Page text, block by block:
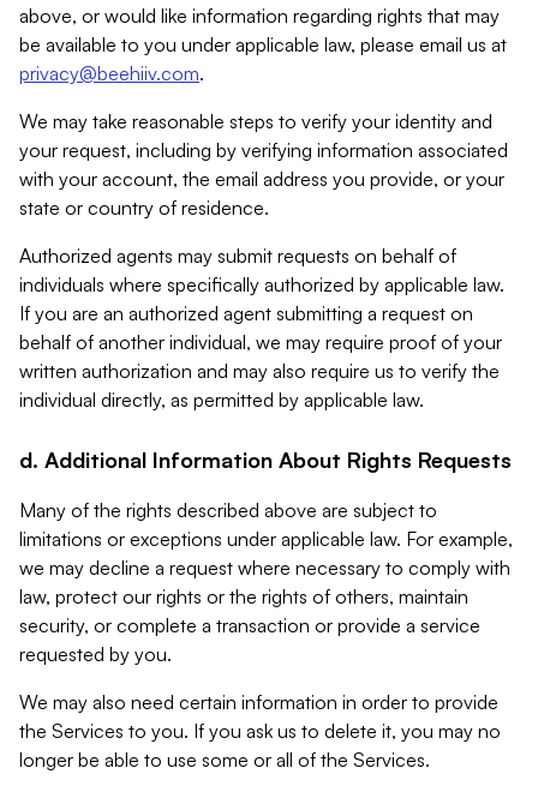
above, or would like information regarding rights that may
be available to you under applicable law, please email us at
privacy@beehiiv.com.
We may take reasonable steps to verify your identity and
your request, including by verifying information associated
with your account, the email address you provide, or your
state or country of residence.
Authorized agents may submit requests on behalf of
individuals where specifically authorized by applicable law.
If you are an authorized agent submitting a request on
behalf of another individual, we may require proof of your
written authorization and may also require us to verify the
individual directly, as permitted by applicable law.
d. Additional Information About Rights Requests
Many of the rights described above are subject to
limitations or exceptions under applicable law. For example,
we may decline a request where necessary to comply with
law, protect our rights or the rights of others, maintain
security, or complete a transaction or provide a service
requested by you.
We may also need certain information in order to provide
the Services to you. If you ask us to delete it, you may no
longer be able to use some or all of the Services.